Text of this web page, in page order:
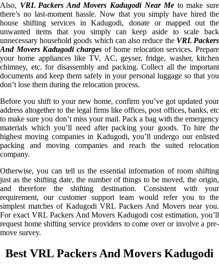
Also, VRL Packers And Movers Kadugodi Near Me to make sure
there’s no last-moment hassle. Now that you simply have hired the
house shifting services in Kadugodi, donate or mapped out the
unwanted items that you simply can keep aside to scale back
unnecessary household goods which can also reduce the VRL Packers
And Movers Kadugodi chargesof home relocation services. Prepare
your home appliances like TV, AC, geyser, fridge, washer, kitchen
chimney, etc. for disassembly and packing. Collect all the important
documents and keep them safely in your personal luggage so that you
don’t lose them during the relocation process.
Before you shift to your new home, confirm you’ve got updated your
address altogether to the legal firms like offices, post offices, banks, etc
to make sure you don’t miss your mail. Pack a bag with the emergency
materials which you’ll need after packing your goods. To hire the
highest moving companies in Kadugodi, you’ll undergo our enlisted
packing and moving companies and reach the suited relocation
company.
Otherwise, you can tell us the essential information of room shifting
just as the shifting date, the number of things to be moved, the origin,
and therefore the shifting destination. Consistent with your
requirement, our customer support team would refer you to the
simplest matches of Kadugodi VRL Packers And Movers near you.
For exact VRL Packers And Movers Kadugodi cost estimation, you’ll
request home shifting service providers to come over or involve a pre-
move survey.
Best VRL Packers And Movers Kadugodi